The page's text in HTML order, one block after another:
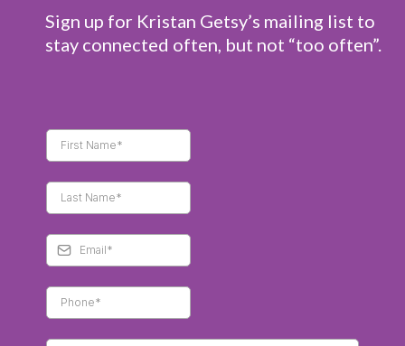
Sign up for Kristan Getsy’s mailing list to
stay connected often, but not “too often”.